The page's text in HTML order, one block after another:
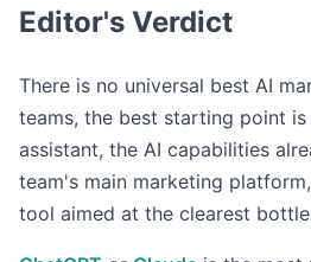
Editor's Verdict
There is no universal best AI
teams, the best starting point is
assistant, the AI capabilities
team's main marketing
tool aimed at the clearest